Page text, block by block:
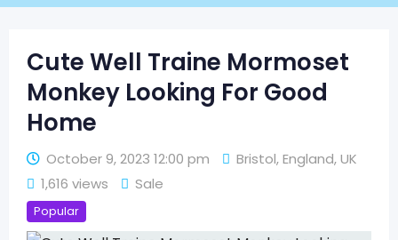
Cute Well Traine Mormoset
Monkey Looking For Good
Home
October 9, 2023 12:00 pm Bristol,England,UK
1,616 views
Sale
Popular